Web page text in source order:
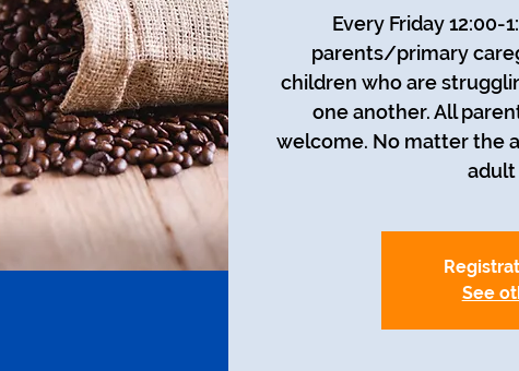
Every Friday 12:00-
parents/primary
children who are
one another. All
welcome. No matter the
adult
See